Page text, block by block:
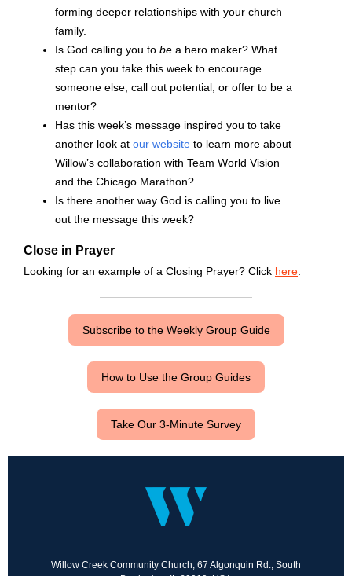
forming deeper relationships with your church
family.
Is God calling you to be a hero maker? What
step can you take this week to encourage
someone else, call out potential, or offer to be a
mentor?
Has this week’s message inspired you to take
another look at our website to learn more about
Willow’s collaboration with Team World Vision
and the Chicago Marathon?
Is there another way God is calling you to live
out the message this week?
Close in Prayer
Looking for an example of a Closing Prayer? Click here
Subscribe to the Weekly Group Guide
How to Use the Group Guides
Take Our 3-Minute Survey
Willow Creek Community Church, 67 Algonquin Rd., South